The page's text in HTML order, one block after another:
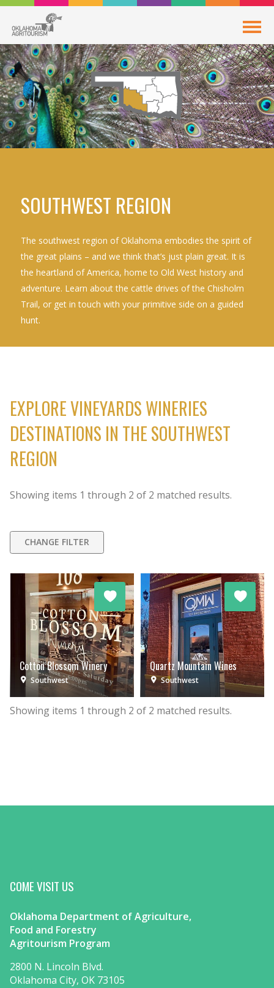
SOUTHWEST REGION
The southwest region of Oklahoma embodies the spirit of
the great plains – and we think that’s just plain great. It is
the heartland of America, home to Old West history and
adventure. Learn about the cattle drives of the Chisholm
Trail, or get in touch with your primitive side on a guided
hunt.
EXPLORE VINEYARDS WINERIES
DESTINATIONS IN THE SOUTHWEST
REGION
Showing items 1 through 2 of 2 matched results.
CHANGE FILTER
Cotton Blossom Winery
Southwest
Quartz Mountain Wines
Southwest
Showing items 1 through 2 of 2 matched results.
COME VISIT US
Oklahoma Department of Agriculture,
Food and Forestry
Agritourism Program
2800 N. Lincoln Blvd.
Oklahoma City, OK 73105